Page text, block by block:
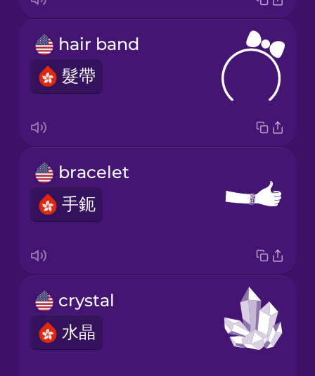
hair band
髮帶
bracelet
手鈪
crystal
水晶